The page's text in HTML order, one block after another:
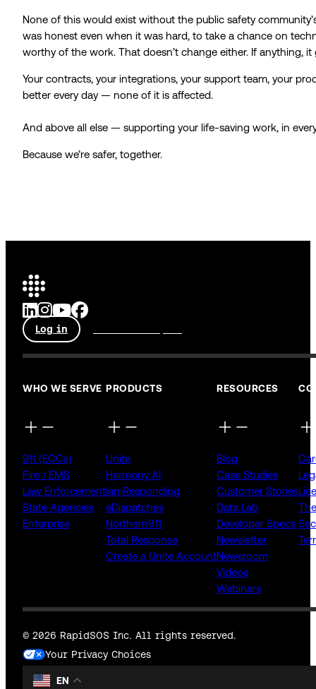
None of this would exist without the public safety
was honest even when it was hard, to take a chance on
worthy of the work. That doesn’t change either. If anything, it
Your contracts, your integrations, your support team, your
better every day — none of it is affected.
And above all else — supporting your life-saving work, in
Because we’re safer, together.
Log in
WHO WE SERVE
911 (ECCs)
Fire / EMS
Law Enforcement
State Agencies
Enterprise
PRODUCTS
Unite
Harmony AI
IamResponding
eDispatches
Northern911
Total Response
Create a Unite Account
RESOURCES
Blog
Case Studies
Customer Stories
Data Lab
Developer Specs
Newsletter
Newsroom
Videos
Webinars
© 2026 RapidSOS Inc. All rights reserved.
Your Privacy Choices
EN